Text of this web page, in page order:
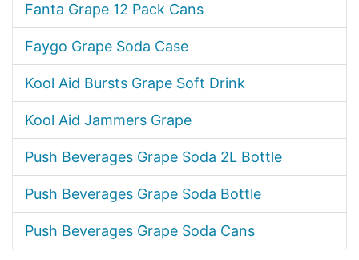
Fanta Grape 12 Pack Cans
Faygo Grape Soda Case
Kool Aid Bursts Grape Soft Drink
Kool Aid Jammers Grape
Push Beverages Grape Soda 2L Bottle
Push Beverages Grape Soda Bottle
Push Beverages Grape Soda Cans